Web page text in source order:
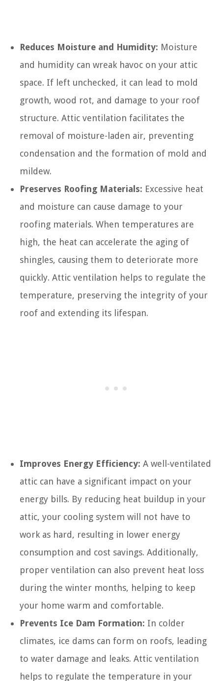
Reduces Moisture and Humidity: Moisture
and humidity can wreak havoc on your attic
space. If left unchecked, it can lead to mold
growth, wood rot, and damage to your roof
structure. Attic ventilation facilitates the
removal of moisture-laden air, preventing
condensation and the formation of mold and
mildew.
Preserves Roofing Materials: Excessive heat
and moisture can cause damage to your
roofing materials. When temperatures are
high, the heat can accelerate the aging of
shingles, causing them to deteriorate more
quickly. Attic ventilation helps to regulate the
temperature, preserving the integrity of your
roof and extending its lifespan.
Improves Energy Efficiency: A well-ventilated
attic can have a significant impact on your
energy bills. By reducing heat buildup in your
attic, your cooling system will not have to
work as hard, resulting in lower energy
consumption and cost savings. Additionally,
proper ventilation can also prevent heat loss
during the winter months, helping to keep
your home warm and comfortable.
Prevents Ice Dam Formation: In colder
climates, ice dams can form on roofs, leading
to water damage and leaks. Attic ventilation
helps to regulate the temperature in your